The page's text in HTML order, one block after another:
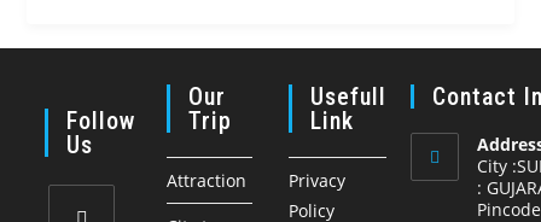
Follow
Us
Our
Trip
Attraction
Usefull
Link
Privacy
Policy
Contact
City
: